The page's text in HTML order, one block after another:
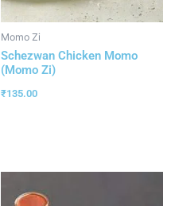
Momo Zi
Schezwan Chicken Momo
(Momo Zi)
₹135.00